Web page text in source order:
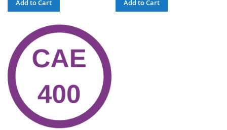
Add to Cart Add to Cart